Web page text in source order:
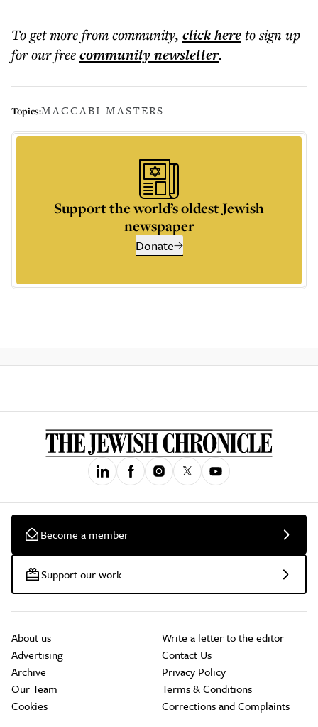
To get morefrom community, click hereto sign up
for our freecommunitynewsletter.
Topics:MACCABI MASTERS
Support the world’s oldest Jewish
newspaper
Donate
Become a member
Support our work
About us
Advertising
Archive
Our Team
Cookies
Write a letter to the editor
Contact Us
Privacy Policy
Terms & Conditions
Corrections and Complaints